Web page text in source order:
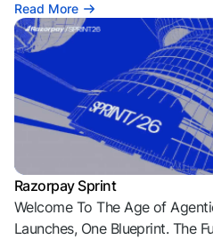
Read More
Razorpay Sprint
Welcome To The Age of
Launches, One Blueprint. The